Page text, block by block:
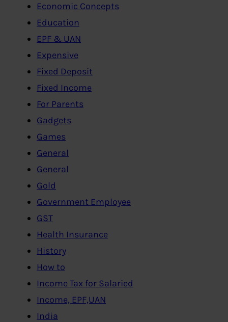
Economic Concepts
Education
EPF & UAN
Expensive
Fixed Deposit
Fixed Income
For Parents
Gadgets
Games
General
General
Gold
Government Employee
GST
Health Insurance
History
How to
Income Tax for Salaried
Income, EPF,UAN
India